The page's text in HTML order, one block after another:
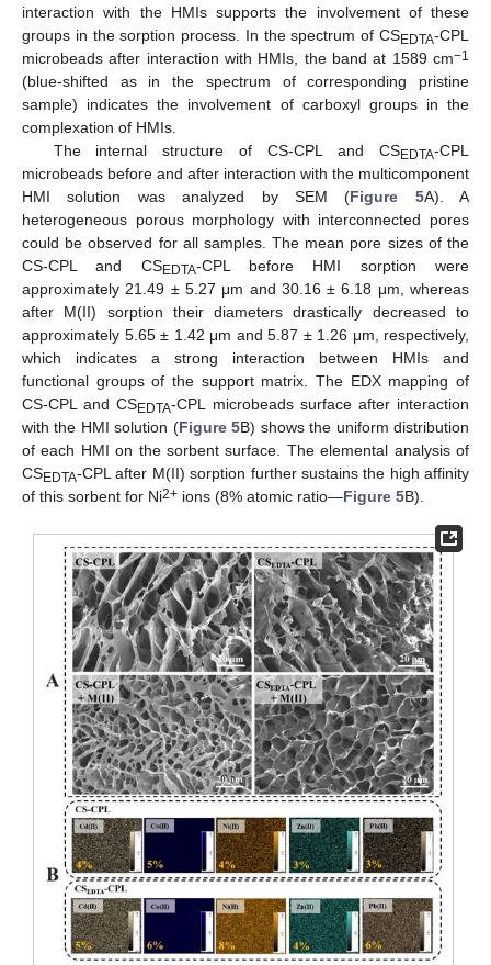
interaction with the HMIs supports the involvement of these
groups in the sorption process. In the spectrum of CSEDTA-CPL
microbeads after interaction with HMIs, the band at 1589 cm−1
(blue-shifted as in the spectrum of corresponding pristine
sample) indicates the involvement of carboxyl groups in the
complexation of HMIs.
The internal structure of CS-CPL and CSEDTA-CPL
microbeads before and after interaction with the multicomponent
HMI solution was analyzed by SEM (Figure 5A). A
heterogeneous porous morphology with interconnected pores
could be observed for all samples. The mean pore sizes of the
CS-CPL and CSEDTA-CPL before HMI sorption were
approximately 21.49 ± 5.27 μm and 30.16 ± 6.18 μm, whereas
after M(II) sorption their diameters drastically decreased to
approximately 5.65 ± 1.42 μm and 5.87 ± 1.26 μm, respectively,
which indicates a strong interaction between HMIs and
functional groups of the support matrix. The EDX mapping of
CS-CPL and CSEDTA-CPL microbeads surface after interaction
with the HMI solution (Figure 5B) shows the uniform distribution
of each HMI on the sorbent surface. The elemental analysis of
CSEDTA-CPL after M(II) sorption further sustains the high affinity
of this sorbent for Ni2+ ions (8% atomic ratio—Figure 5B).